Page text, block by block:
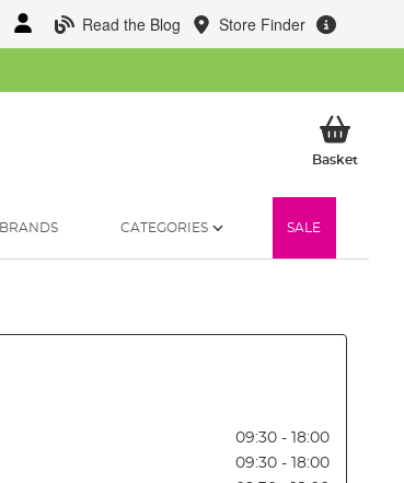
Read the Blog Store Finder
BasketMy
BRANDS CATEGORIES SALE
09:30 - 18:00
09:30 - 18:00